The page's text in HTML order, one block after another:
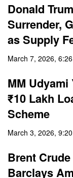
Donald
Surrender,
as Supply
March 7, 2026,
MM Udyami
₹10 Lakh
Scheme
March 3, 2026,
Brent
Barclays